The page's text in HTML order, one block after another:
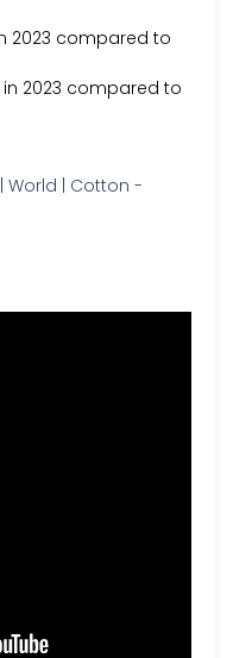
2023 compared to
2023 compared to